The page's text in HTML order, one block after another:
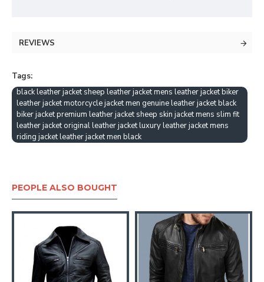
REVIEWS
Tags:
black leather jacket sheep leather jacket mens leather jacket biker
leather jacket motorcycle jacket men genuine leather jacket black
biker jacket premium leather jacket sheep skin jacket mens slim fit
leather jacket original leather jacket luxury leather jacket mens
riding jacket leather jacket men black
PEOPLE ALSO BOUGHT